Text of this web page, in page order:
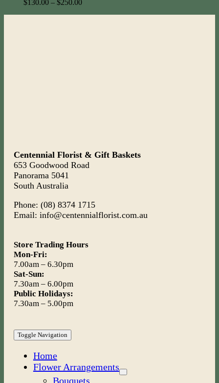
$130.00 – $250.00
Centennial Florist & Gift Baskets
653 Goodwood Road
Panorama 5041
South Australia
Phone: (08) 8374 1715
Email: info@centennialflorist.com.au
Store Trading Hours
Mon-Fri:
7.00am – 6.30pm
Sat-Sun:
7.30am – 6.00pm
Public Holidays:
7.30am – 5.00pm
Toggle Navigation
Home
Flower Arrangements
Bouquets